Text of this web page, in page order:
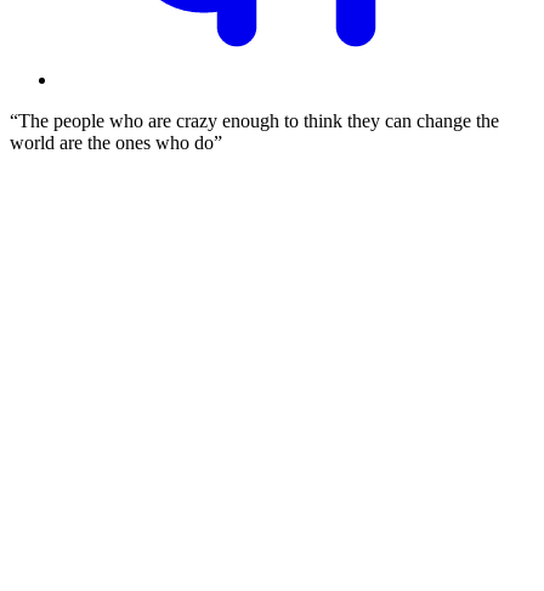
The people who are crazy enough to think they can change the
world are the ones who do